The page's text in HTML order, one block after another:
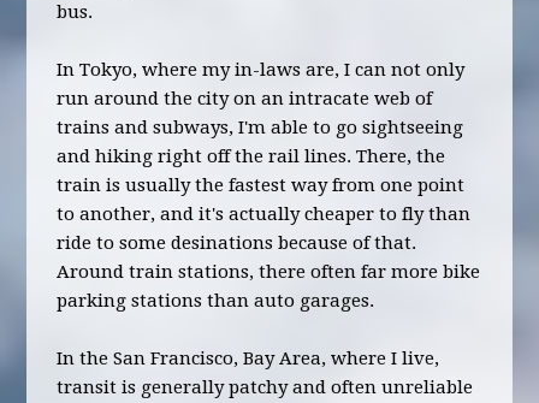
bus.
In Tokyo, where my in-laws are, I can not only
run around the city on an intracate web of
trains and subways, I'm able to go sightseeing
and hiking right off the rail lines. There, the
train is usually the fastest way from one point
to another, and it's actually cheaper to fly than
ride to some desinations because of that.
Around train stations, there often far more bike
parking stations than auto garages.
In the San Francisco, Bay Area, where I live,
transit is generally patchy and often unreliable